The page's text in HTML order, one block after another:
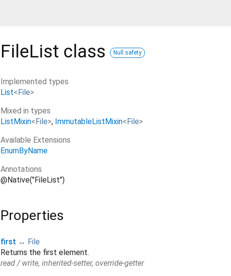
FileList class Null safety
Implemented types
List<File>
Mixed in types
ListMixin<File> ImmutableListMixin<File>
Available Extensions
EnumByName
Annotations
@Native("FileList")
Properties
first ↔ File
Returns the first element.
read / write, inherited-setter, override-getter